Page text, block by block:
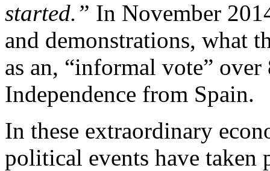
started.” In November
and demonstrations, what
as an, “informal vote”
Independence from Spain.
In these extraordinary
political events have taken